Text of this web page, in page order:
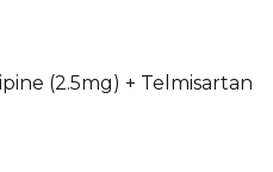
(2.5mg) + Telmisartan